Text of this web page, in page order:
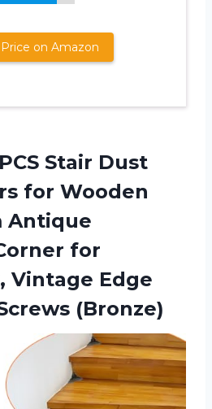
on Amazon
Stair Dust
for Wooden
Antique
for
Vintage Edge
(Bronze)